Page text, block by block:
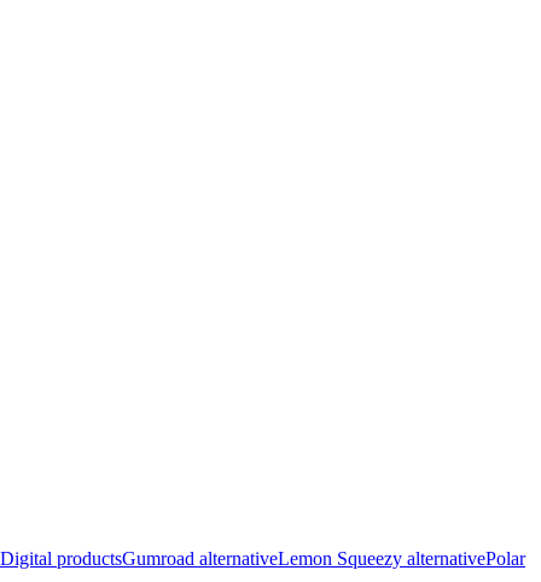
Digital productsGumroad alternativeLemon Squeezy alternativePolar